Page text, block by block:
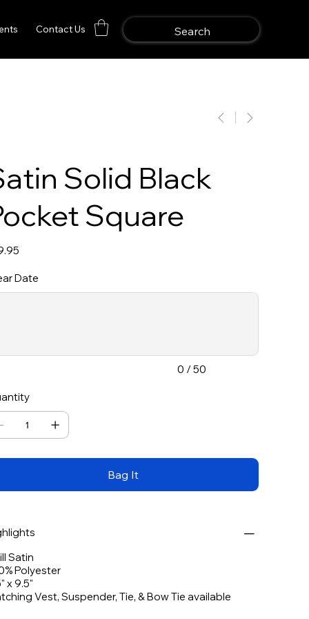
Contact Us
Solid Black
Square
Date
0 / 50
Bag It
Satin
Polyester
x 9.5"
Vest, Suspender, Tie, & Bow Tie available